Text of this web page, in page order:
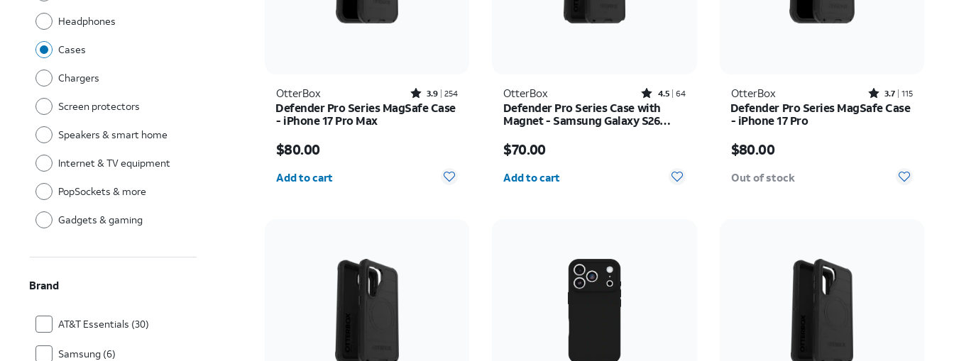
Headphones
Cases
Chargers
Screen protectors
Speakers & smart home
Internet & TV equipment
PopSockets & more
Gadgets & gaming
Brand
AT&T Essentials (30)
Samsung (6)
OtterBox Rated3.9out of 5 stars with254reviews
3.9 254
Defender Pro Series MagSafe Case
- iPhone 17 Pro Max
$80.00
Add to cart
OtterBox Rated4.5out of 5 stars with64reviews
4.5 64
Defender Pro Series Case with
Magnet - Samsung Galaxy S26
$70.00
Add to cart
OtterBox Rated3.7out of 5 stars with115reviews
3.7 115
Defender Pro Series MagSafe Case
- iPhone 17 Pro
$80.00
Out of stock